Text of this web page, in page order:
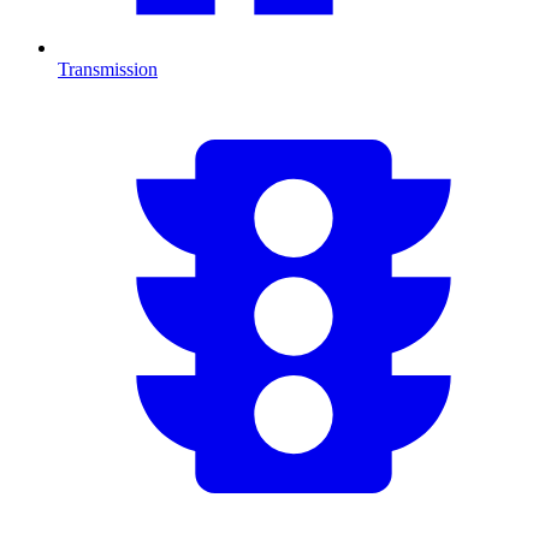
Transmission